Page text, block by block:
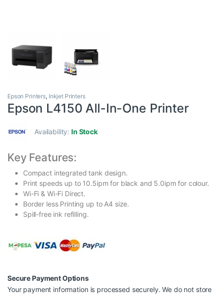
Epson Printers, Inkjet Printers
Epson L4150 All-In-One Printer
Availability:In Stock
Key Features:
Compact integrated tank design.
Print speeds up to 10.5ipm for black and 5.0ipm for colour.
Wi-Fi & Wi-Fi Direct.
Border less Printing up to A4 size.
Spill-free ink refilling.
Secure Payment Options
Your payment information is processed securely. We do not store